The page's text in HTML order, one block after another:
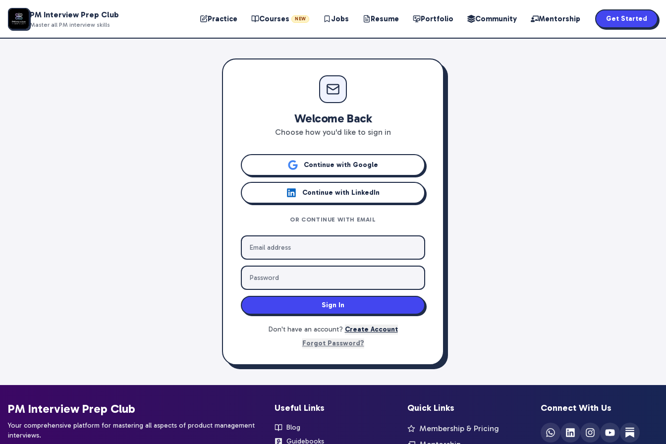
PM Interview Prep Club
Master all PM interview skills
Practice Courses NEW Jobs Resume Portfolio Community Mentorship Get Started
Welcome Back
Choose how you'd like to sign in
Continue with Google
Continue with LinkedIn
OR CONTINUE WITH EMAIL
Sign In
Don't have an account? Create Account
Forgot Password?
PM Interview Prep Club
Your comprehensive platform for mastering all aspects of product management
interviews.
Useful Links
Blog
Guidebooks
Quick Links
Membership & Pricing
Connect With Us